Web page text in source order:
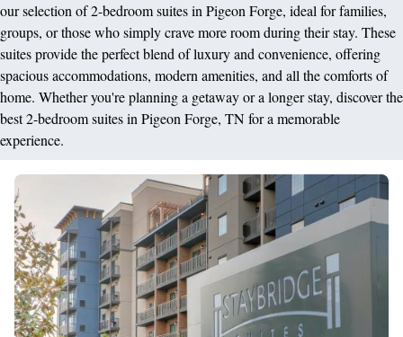
our selection of 2-bedroom suites in Pigeon Forge, ideal for families,
groups, or those who simply crave more room during their stay. These
suites provide the perfect blend of luxury and convenience, offering
spacious accommodations, modern amenities, and all the comforts of
home. Whether you're planning a getaway or a longer stay, discover the
best 2-bedroom suites in Pigeon Forge, TN for a memorable
experience.